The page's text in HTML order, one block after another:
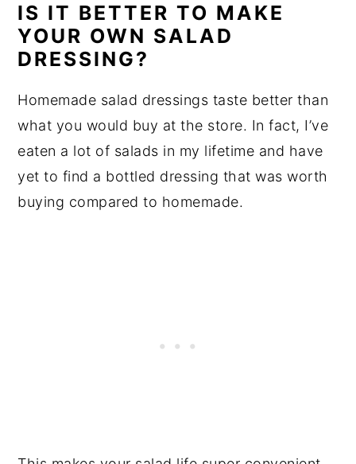
IS IT BETTER TO MAKE
YOUR OWN SALAD
DRESSING?
Homemade salad dressings taste better than
what you would buy at the store. In fact, I’ve
eaten a lot of salads in my lifetime and have
yet to find a bottled dressing that was worth
buying compared to homemade.